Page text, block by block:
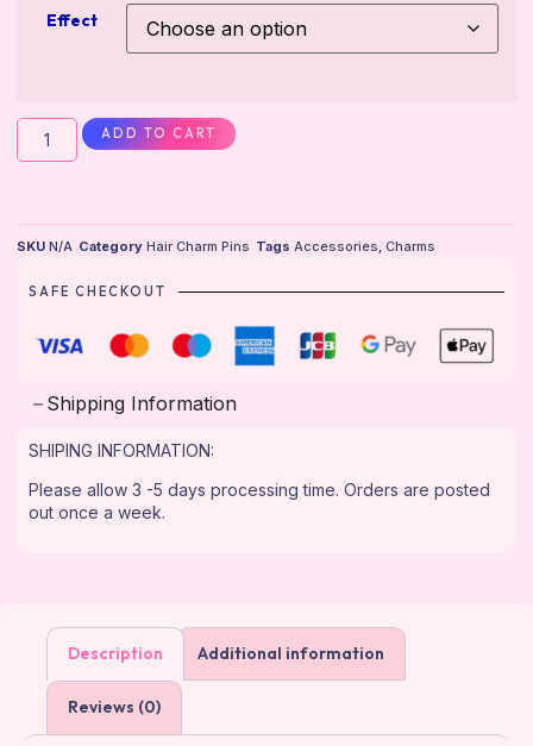
Effect
ADD TO CART
SKU N/A Category Hair Charm Pins Tags Accessories, Charms
SAFE CHECKOUT
Shipping Information
SHIPING INFORMATION:
Please allow 3 -5 days processing time. Orders are posted
out once a week.
Description Additional information
Reviews (0)